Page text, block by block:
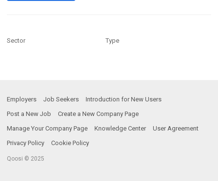
Sector Type
Employers Job Seekers
Introduction for New Users
Post a New Job
Create a New Company Page
Manage Your Company Page
Knowledge Center
User Agreement
Privacy Policy
Cookie Policy
Qoosi © 2025